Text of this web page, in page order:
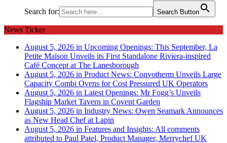
Search for: Search Button
News Ticker
August 5, 2026 in Upcoming Openings: This September, La
Petite Maison Unveils its First Standalone Riviera-inspired
Café Concept at The Lanesborough
August 5, 2026 in Product News: Convotherm Unveils Large
Capacity Combi Ovens for Cost Pressured UK Operators
August 5, 2026 in Latest Openings: Mr Fogg’s Unveils
Flagship Market Tavern in Covent Garden
August 5, 2026 in Industry News: Owen Seamark Announces
as New Head Chef at Lapin
August 5, 2026 in Features and Insights: All comments
attributed to Paul Patel, Product Manager, Merrychef UK